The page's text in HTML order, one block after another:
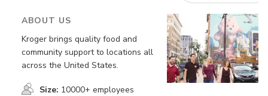
ABOUT US
Kroger brings quality food and
community support to locations all
across the United States.
Size: 10000+ employees